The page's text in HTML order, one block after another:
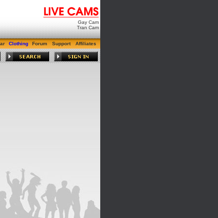
Gay Cam
Tran Cam
Clothing Forum Support Affiliates